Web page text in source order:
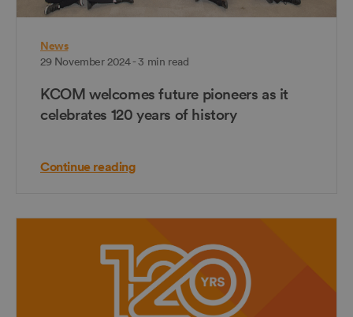
News
29 November 2024 - 3 min read
KCOM welcomes future pioneers as it
celebrates 120 years of history
Continue reading